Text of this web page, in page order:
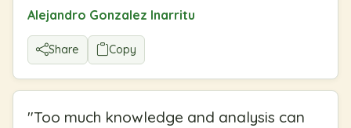
Alejandro Gonzalez Inarritu
Share Copy
"Too much knowledge and analysis can